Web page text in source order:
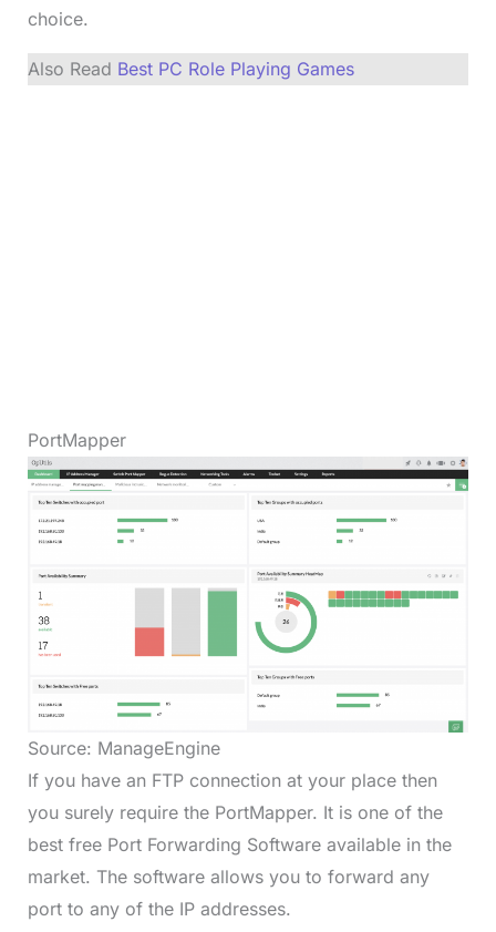
choice.
Also Read Best PC Role Playing Games
PortMapper
Source: ManageEngine
If you have an FTP connection at your place then
you surely require the PortMapper. It is one of the
best free Port Forwarding Software available in the
market. The software allows you to forward any
port to any of the IP addresses.